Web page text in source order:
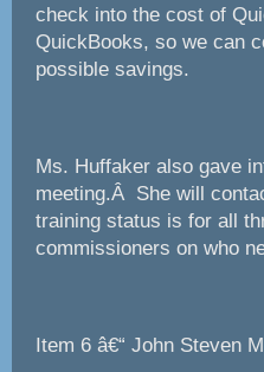
check into the cost of
QuickBooks, so we can
possible savings.
Ms. Huffaker also gave
meeting.Â She will
training status is for all
commissioners on who
Item 6 â€“ John Steven